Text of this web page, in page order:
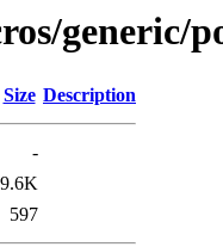
generic/
Size Description
-
9.6K
597